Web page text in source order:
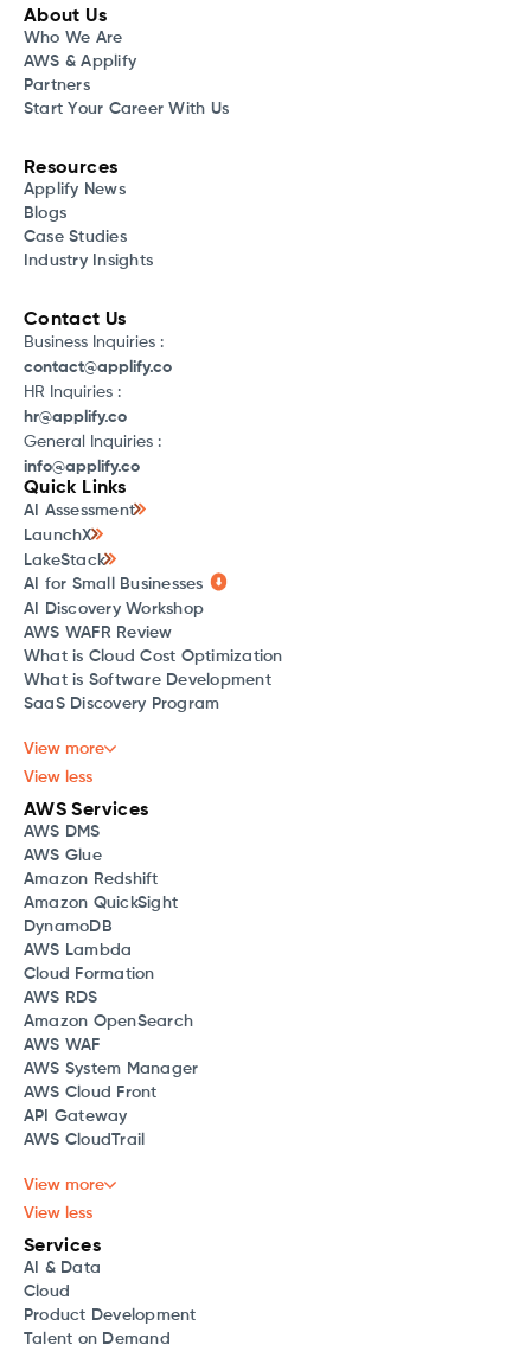
Quick Links
AI Assessment
LaunchX
LakeStack
AI for Small Businesses
AI Discovery Workshop
AWS WAFR Review
What is Cloud Cost Optimization
What is Software Development
SaaS Discovery Program
View more
View less
AWS Services
AWS DMS
AWS Glue
Amazon Redshift
Amazon QuickSight
DynamoDB
AWS Lambda
Cloud Formation
AWS RDS
Amazon OpenSearch
AWS WAF
AWS System Manager
AWS Cloud Front
API Gateway
AWS CloudTrail
View more
View less
Services
AI & Data
Cloud
Product Development
Talent on Demand
About Us
Who We Are
AWS & Applify
Partners
Start Your Career With Us
Resources
Applify News
Blogs
Case Studies
Industry Insights
Contact Us
Business Inquiries :
contact@applify.co
HR Inquiries :
hr@applify.co
General Inquiries :
info@applify.co